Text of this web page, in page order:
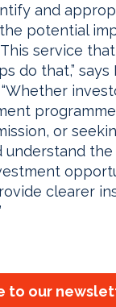
and
potential
service
do that,” says
“Whether
or
understand
clearer
to our